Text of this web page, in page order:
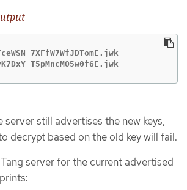
server still advertises the new keys,
decrypt based on the old key will fail.
server for the current advertised